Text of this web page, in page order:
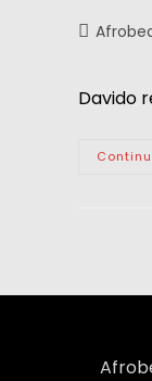
Davido